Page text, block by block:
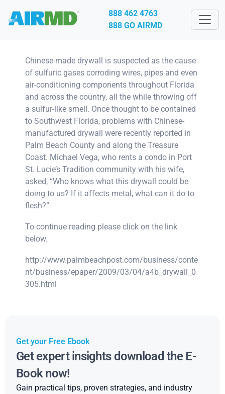
888 462 4763
888 GO AIRMD
Chinese-made drywall is suspected as the cause
of sulfuric gases corroding wires, pipes and even
air-conditioning components throughout Florida
and across the country, all the while throwing off
a sulfur-like smell. Once thought to be contained
to Southwest Florida, problems with Chinese-
manufactured drywall were recently reported in
Palm Beach County and along the Treasure
Coast. Michael Vega, who rents a condo in Port
St. Lucie’s Tradition community with his wife,
asked, “Who knows what this drywall could be
doing to us? If it affects metal, what can it do to
flesh?”
To continue reading please click on the link
below.
http://www.palmbeachpost.com/business/conte
nt/business/epaper/2009/03/04/a4b_drywall_0
305.html
Get your Free Ebook
Get expert insights download the E-
Book now!
Gain practical tips, proven strategies, and industry